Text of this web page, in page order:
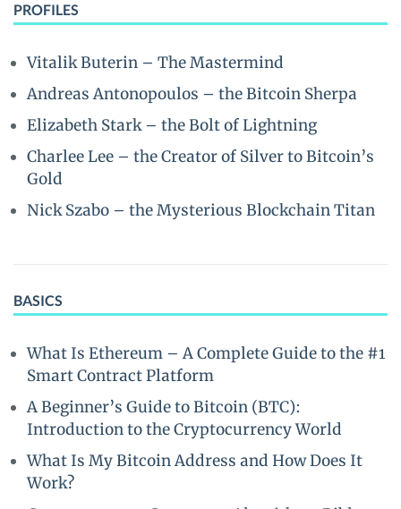
PROFILES
Vitalik Buterin – The Mastermind
Andreas Antonopoulos – the Bitcoin Sherpa
Elizabeth Stark – the Bolt of Lightning
Charlee Lee – the Creator of Silver to Bitcoin’s
Gold
Nick Szabo – the Mysterious Blockchain Titan
BASICS
What Is Ethereum – A Complete Guide to the #1
Smart Contract Platform
A Beginner’s Guide to Bitcoin (BTC):
Introduction to the Cryptocurrency World
What Is My Bitcoin Address and How Does It
Work?